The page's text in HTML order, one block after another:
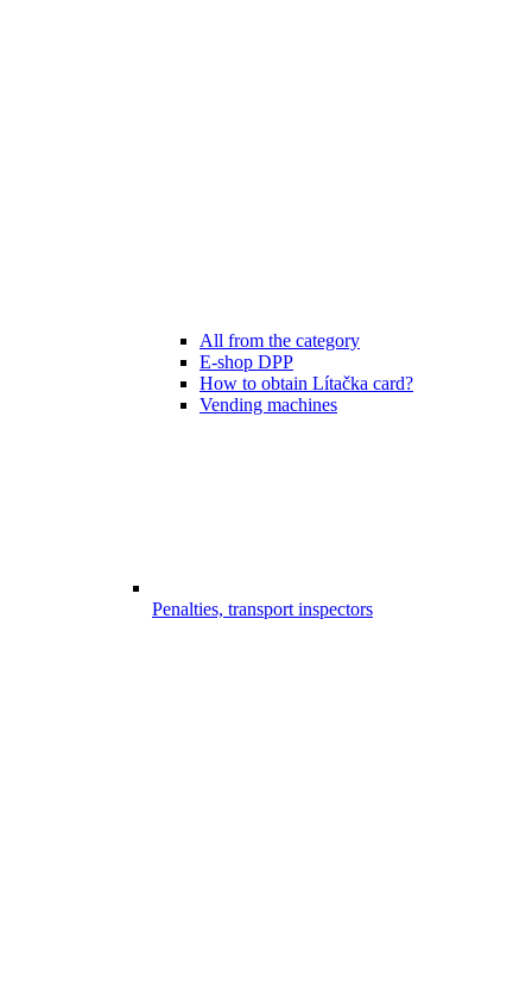
All from the category
E-shop DPP
How to obtain Lítačka card?
Vending machines
Penalties, transport inspectors